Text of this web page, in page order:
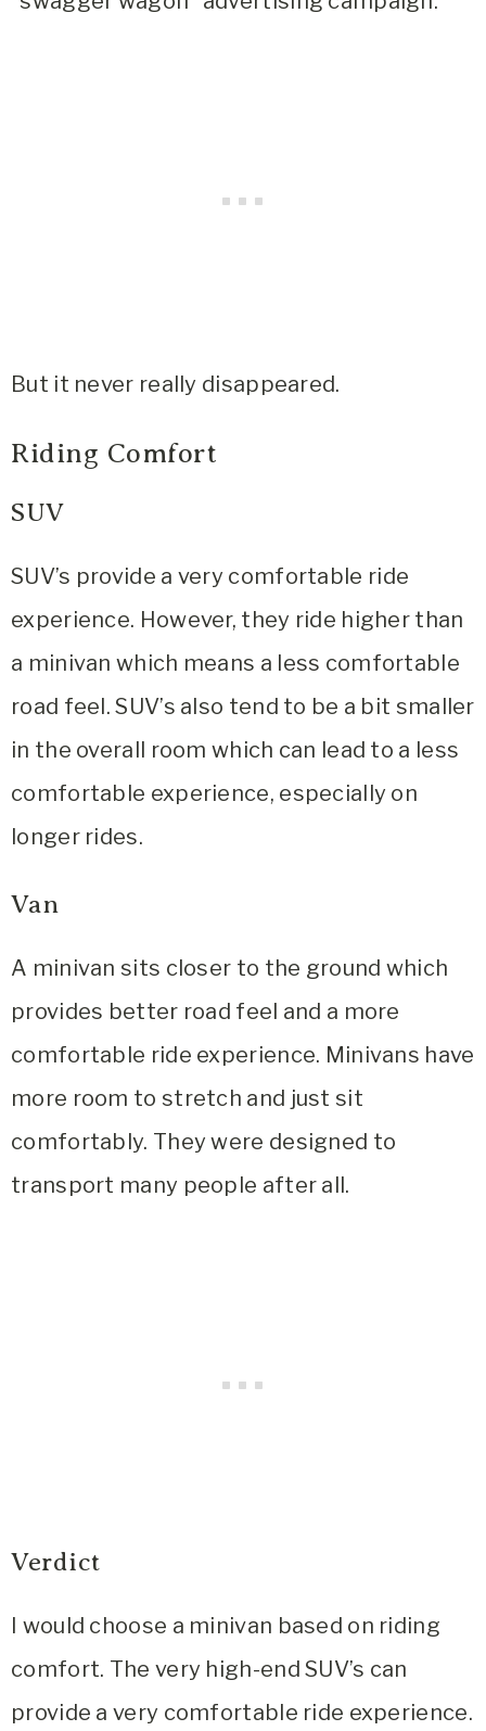
But it never really disappeared.
Riding Comfort
SUV
SUV’s provide a very comfortable ride
experience. However, they ride higher than
a minivan which means a less comfortable
road feel. SUV’s also tend to be a bit smaller
in the overall room which can lead to a less
comfortable experience, especially on
longer rides.
Van
A minivan sits closer to the ground which
provides better road feel and a more
comfortable ride experience. Minivans have
more room to stretch and just sit
comfortably. They were designed to
transport many people after all.
Verdict
I would choose a minivan based on riding
comfort. The very high-end SUV’s can
provide a very comfortable ride experience.